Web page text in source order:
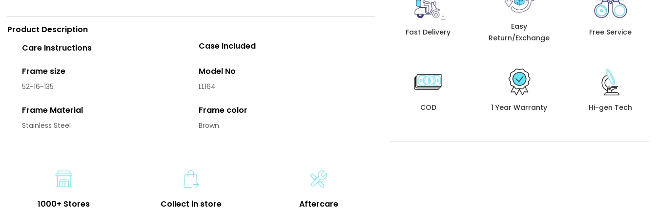
Product Description
Care Instructions
Case Included
Frame size
52-16-135
Model No
LL164
Frame Material
Stainless Steel
Frame color
Brown
1000+ Stores Collect in store Aftercare
Fast Delivery
Easy
Return/Exchange
Free Service
COD 1 Year Warranty Hi-gen Tech